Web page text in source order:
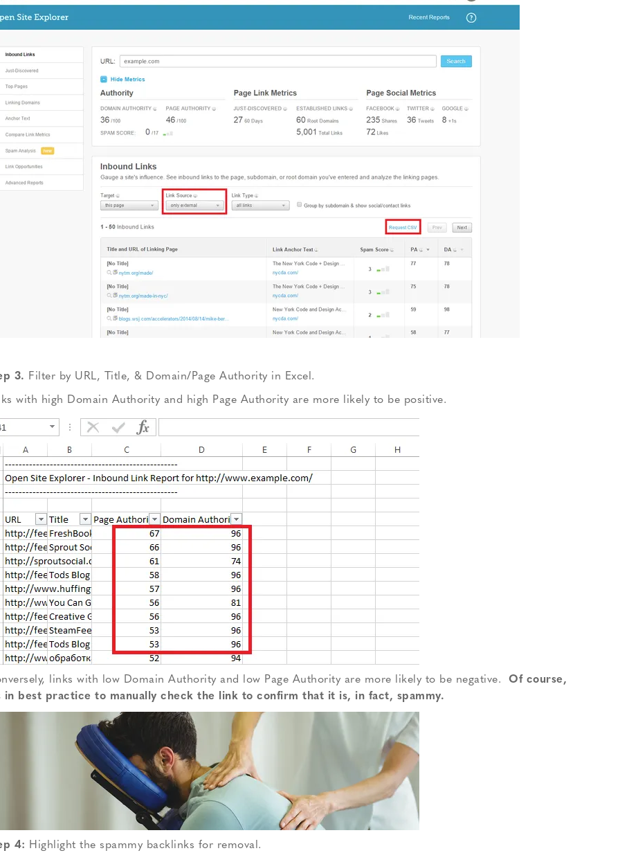
3. Filter by URL, Title, & Domain/Page Authority in Excel.
with high Domain Authority and high Page Authority are more likely to be positive.
links with low Domain Authority and low Page Authority are more likely to be negative. Of course,
in best practice to manually check the link to confirm that it is, in fact, spammy.
4: Highlight the spammy backlinks for removal.